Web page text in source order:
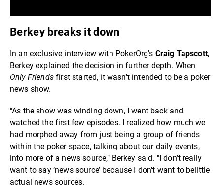
Berkey breaks it down
In an exclusive interview with PokerOrg's Craig Tapscott,
Berkey explained the decision in further depth. When
Only Friendsfirst started, it wasn't intended to be a poker
news show.
"As the show was winding down, I went back and
watched the first few episodes. I realized how much we
had morphed away from just being a group of friends
within the poker space, talking about our daily events,
into more of a news source," Berkey said. "I don’t really
want to say ‘news source’ because I don't want to belittle
actual news sources.